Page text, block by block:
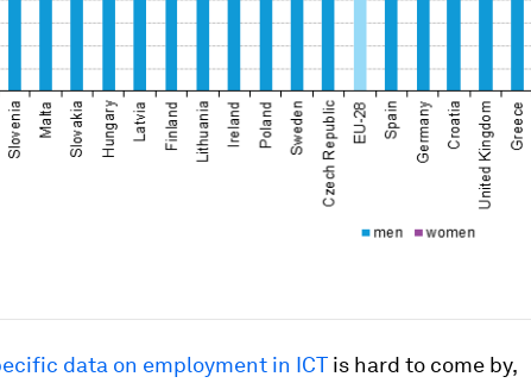
data on employment in ICT is hard to come by,